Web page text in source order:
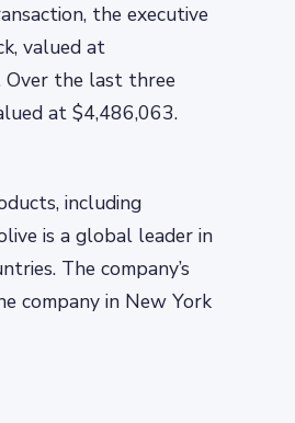
the executive
valued at
Over the last three
at $4,486,063.
including
is a global leader in
The company’s
company in New York